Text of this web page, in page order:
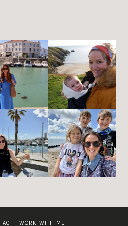
WORK WITH ME